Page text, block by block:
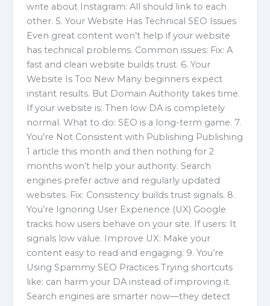
write about Instagram: All should link to each
other. 5. Your Website Has Technical SEO Issues
Even great content won’t help if your website
has technical problems. Common issues: Fix: A
fast and clean website builds trust. 6. Your
Website Is Too New Many beginners expect
instant results. But Domain Authority takes time.
If your website is: Then low DA is completely
normal. What to do: SEO is a long-term game. 7.
You’re Not Consistent with Publishing Publishing
1 article this month and then nothing for 2
months won’t help your authority. Search
engines prefer active and regularly updated
websites. Fix: Consistency builds trust signals. 8.
You’re Ignoring User Experience (UX) Google
tracks how users behave on your site. If users: It
signals low value. Improve UX: Make your
content easy to read and engaging. 9. You’re
Using Spammy SEO Practices Trying shortcuts
like: can harm your DA instead of improving it.
Search engines are smarter now—they detect